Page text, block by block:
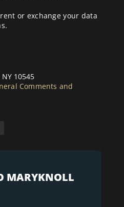
or exchange your data
10545
Comments and
MARYKNOLL